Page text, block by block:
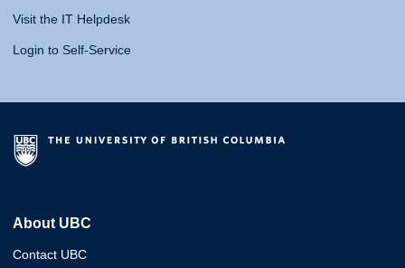
Visit the IT Helpdesk
Login to Self-Service
About UBC
Contact UBC